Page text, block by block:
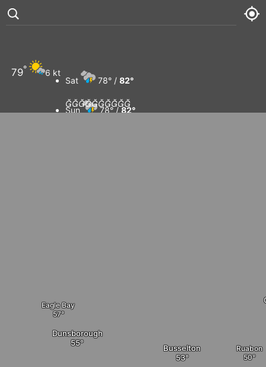
Eagle Bay
Dunsborough
Ruabon
Busselton
79° 6 kt
Sat 78° / 82°
Sun 78° /82°
